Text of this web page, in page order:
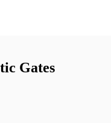
Gates